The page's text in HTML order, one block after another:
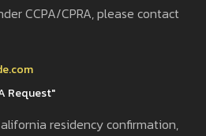
CCPA/CPRA, please contact
Request"
residency confirmation,